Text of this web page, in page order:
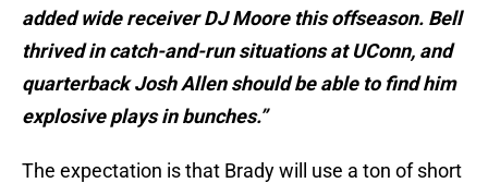
added wide receiver DJ Moore this offseason. Bell
thrived in catch-and-run situations at UConn, and
quarterback Josh Allen should be able to find him
explosive plays in bunches.”
The expectation is that Brady will use a ton of short